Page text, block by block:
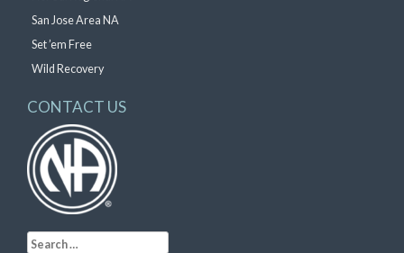
San Jose Area NA
Set ’em Free
Wild Recovery
CONTACT US
Search